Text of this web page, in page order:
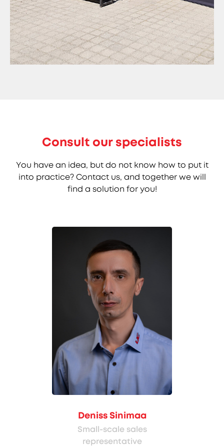
Consult our specialists
You have an idea, but do not know how to put it
into practice? Contact us, and together we will
find a solution for you!
Deniss Sinimaa
Small-scale sales
representative